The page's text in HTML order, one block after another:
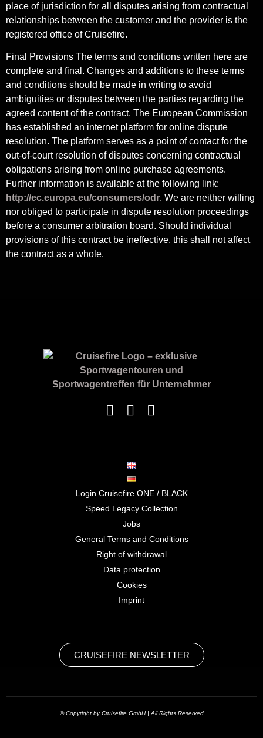
place of jurisdiction for all disputes arising from contractual
relationships between the customer and the provider is the
registered office of Cruisefire.
Final Provisions The terms and conditions written here are
complete and final. Changes and additions to these terms
and conditions should be made in writing to avoid
ambiguities or disputes between the parties regarding the
agreed content of the contract. The European Commission
has established an internet platform for online dispute
resolution. The platform serves as a point of contact for the
out-of-court resolution of disputes concerning contractual
obligations arising from online purchase agreements.
Further information is available at the following link:
http://ec.europa.eu/consumers/odr. We are neither willing
nor obliged to participate in dispute resolution proceedings
before a consumer arbitration board. Should individual
provisions of this contract be ineffective, this shall not affect
the contract as a whole.
Login Cruisefire ONE / BLACK
Speed Legacy Collection
Jobs
General Terms and Conditions
Right of withdrawal
Data protection
Cookies
Imprint
CRUISEFIRE NEWSLETTER
© Copyright by Cruisefire GmbH | All Rights Reserved